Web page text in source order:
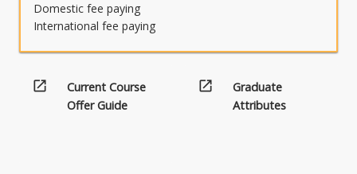
Domestic fee paying
International fee paying
open_in_new
Current Course
Offer Guide
open_in_new
Graduate
Attributes